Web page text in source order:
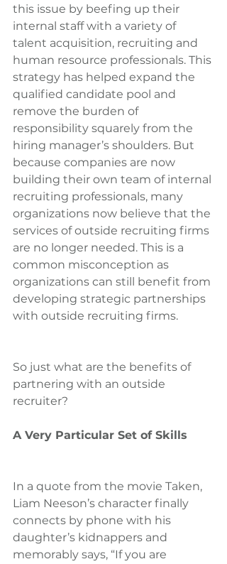
this issue by beefing up their
internal staff with a variety of
talent acquisition, recruiting and
human resource professionals. This
strategy has helped expand the
qualified candidate pool and
remove the burden of
responsibility squarely from the
hiring manager’s shoulders. But
because companies are now
building their own team of internal
recruiting professionals, many
organizations now believe that the
services of outside recruiting firms
are no longer needed. This is a
common misconception as
organizations can still benefit from
developing strategic partnerships
with outside recruiting firms.
So just what are the benefits of
partnering with an outside
recruiter?
A Very Particular Set of Skills
In a quote from the movie Taken,
Liam Neeson’s character finally
connects by phone with his
daughter’s kidnappers and
memorably says, “If you are